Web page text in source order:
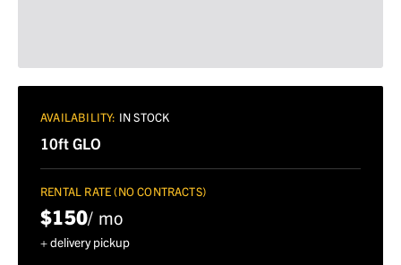
AVAILABILITY: IN STOCK
10ft GLO
RENTAL RATE (NO CONTRACTS)
$150/ mo
+ delivery pickup